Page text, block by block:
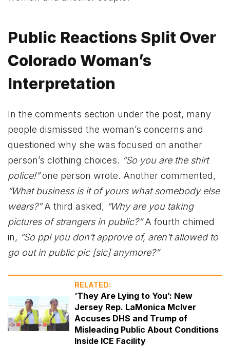
Public Reactions Split Over
Colorado Woman’s
Interpretation
In the comments section under the post, many
people dismissed the woman’s concerns and
questioned why she was focused on another
person’s clothing choices. “So you are the shirt
police!”one person wrote. Another commented,
“What business is it of yours what somebody else
wears?”A third asked, “Why are you taking
pictures of strangers in public?”A fourth chimed
in, “So ppl you don’t approve of, aren’t allowed to
go out in public pic [sic] anymore?”
RELATED:
‘They Are Lying to You’: New
Jersey Rep. LaMonica McIver
Accuses DHS and Trump of
Misleading Public About Conditions
Inside ICE Facility